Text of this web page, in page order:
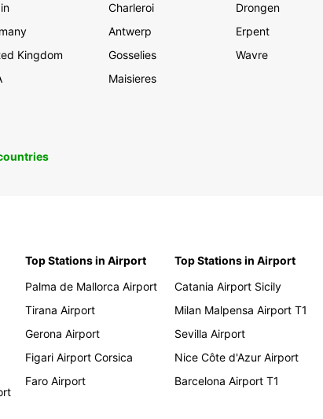
Kingdom
Charleroi
Antwerp
Gosselies
Maisieres
Drongen
Erpent
Wavre
Top Stations in Airport
Palma de Mallorca Airport
Tirana Airport
Gerona Airport
Figari Airport Corsica
Faro Airport
Top Stations in Airport
Catania Airport Sicily
Milan Malpensa Airport T1
Sevilla Airport
Nice Côte d'Azur Airport
Barcelona Airport T1